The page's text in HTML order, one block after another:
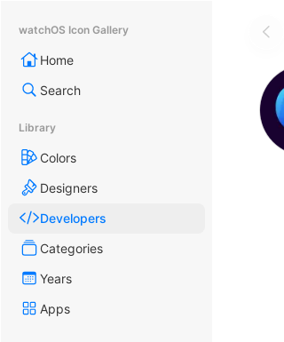
watchOS Icon Gallery
Home
Search
Library
Colors
Designers
Developers
Categories
Years
Apps